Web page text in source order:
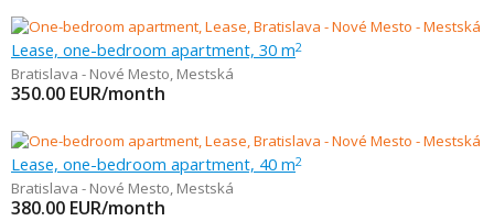
Lease, one-bedroom apartment, 30 m2
Bratislava - Nové Mesto, Mestská
350.00 EUR/month
Lease, one-bedroom apartment, 40 m2
Bratislava - Nové Mesto, Mestská
380.00 EUR/month